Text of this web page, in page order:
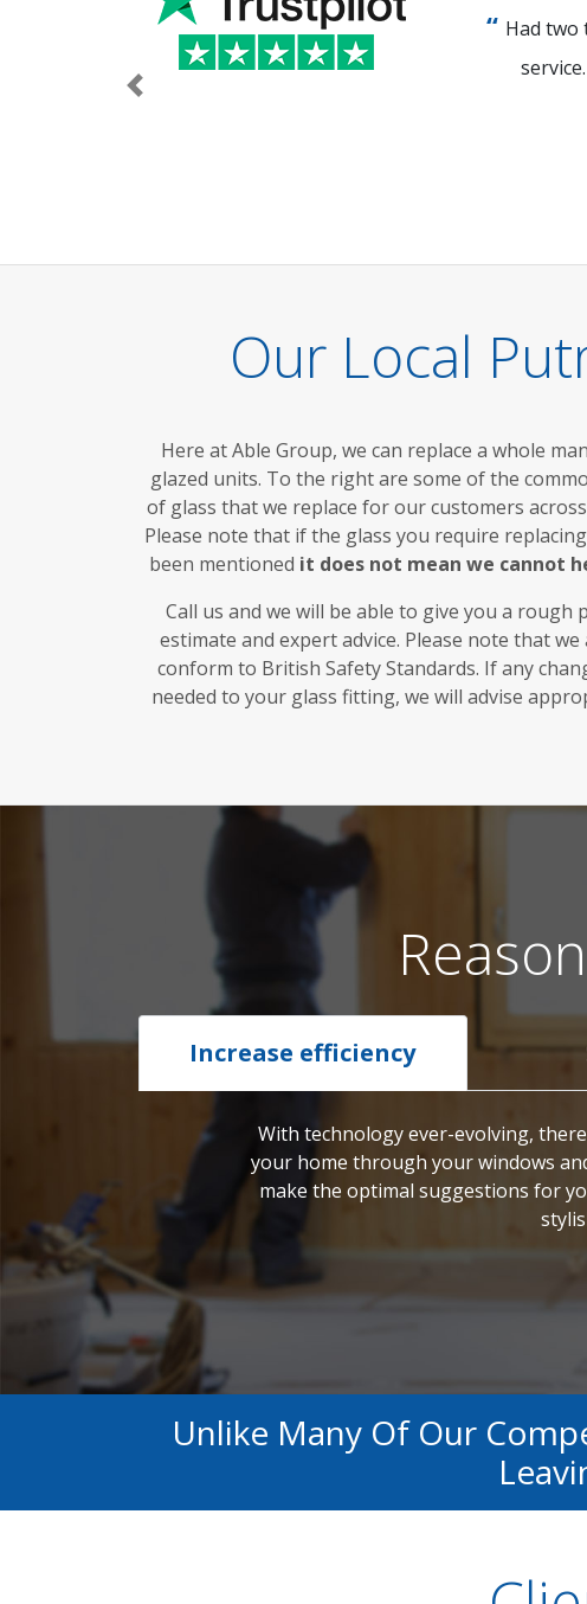
Had two
Previous
Our Local
Here at Able Group, we can replace a whole
glazed units. To the right are some of the
of glass that we replace for our customers
Please note that if the glass you require
been mentioned it does not mean we cannot
Call us and we will be able to give you a rough
estimate and expert advice. Please note that we
conform to British Safety Standards. If any
needed to your glass fitting, we will advise
Increase efficiency
With technology ever-evolving,
your home through your windows
make the optimal suggestions for
Unlike Many Of Our